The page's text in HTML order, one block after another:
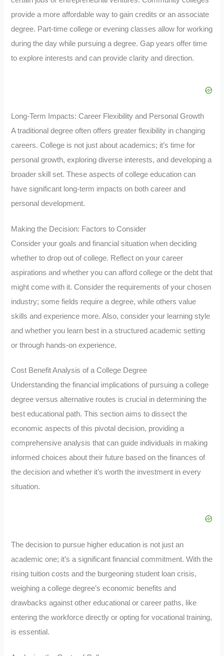
provide a more affordable way to gain credits or an associate
degree. Part-time college or evening classes allow for working
during the day while pursuing a degree. Gap years offer time
to explore interests and can provide clarity and direction.
Long-Term Impacts: Career Flexibility and Personal Growth
A traditional degree often offers greater flexibility in changing
careers. College is not just about academics; it’s time for
personal growth, exploring diverse interests, and developing a
broader skill set. These aspects of college education can
have significant long-term impacts on both career and
personal development.
Making the Decision: Factors to Consider
Consider your goals and financial situation when deciding
whether to drop out of college. Reflect on your career
aspirations and whether you can afford college or the debt that
might come with it. Consider the requirements of your chosen
industry; some fields require a degree, while others value
skills and experience more. Also, consider your learning style
and whether you learn best in a structured academic setting
or through hands-on experience.
Cost Benefit Analysis of a College Degree
Understanding the financial implications of pursuing a college
degree versus alternative routes is crucial in determining the
best educational path. This section aims to dissect the
economic aspects of this pivotal decision, providing a
comprehensive analysis that can guide individuals in making
informed choices about their future based on the finances of
the decision and whether it’s worth the investment in every
situation.
The decision to pursue higher education is not just an
academic one; it’s a significant financial commitment. With the
rising tuition costs and the burgeoning student loan crisis,
weighing a college degree’s economic benefits and
drawbacks against other educational or career paths, like
entering the workforce directly or opting for vocational training,
is essential.